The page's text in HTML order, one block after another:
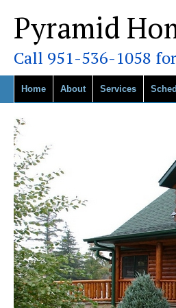
Pyramid
Call 951-536-1058
Home About Services